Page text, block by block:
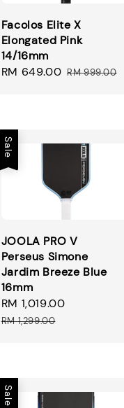
Facolos Elite X
Elongated Pink
14/16mm
Sale
RM 649.00 Regular
RM 999.00
Sale
JOOLA PRO V
Perseus Simone
Jardim Breeze Blue
16mm
Sale
price
RM 1,019.00
RM 1,299.00
Sale